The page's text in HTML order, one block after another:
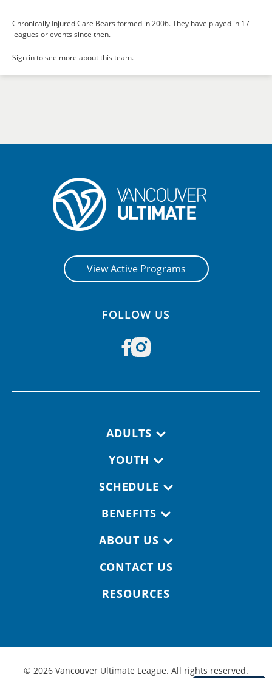
Chronically Injured Care Bears formed in 2006. They have played in 17
leagues or events since then.
Sign into see more about this team.
View Active Programs
FOLLOW US
ADULTS
YOUTH
SCHEDULE
BENEFITS
ABOUT US
CONTACT US
RESOURCES
© 2026 Vancouver Ultimate League. All rights reserved.